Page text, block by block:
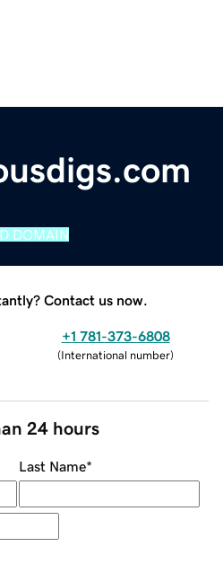
DOMAIN
Contact us now.
+1 781-373-6808
(International number)
24 hours
Last Name*